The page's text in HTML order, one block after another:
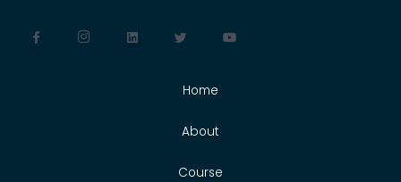
Home
About
Course